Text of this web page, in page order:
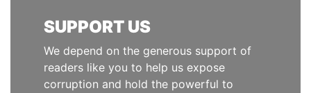
SUPPORT US
We depend on the generous support of
readers like you to help us expose
corruption and hold the powerful to